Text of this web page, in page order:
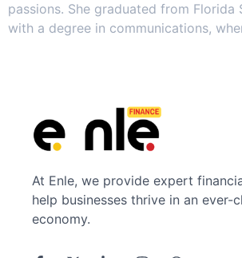
passions. She graduated from Florida
with a degree in communications,
At Enle, we provide expert
help businesses thrive in an ever-
economy.